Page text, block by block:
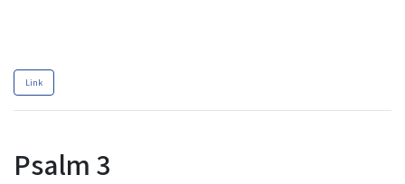
Link
Psalm 3